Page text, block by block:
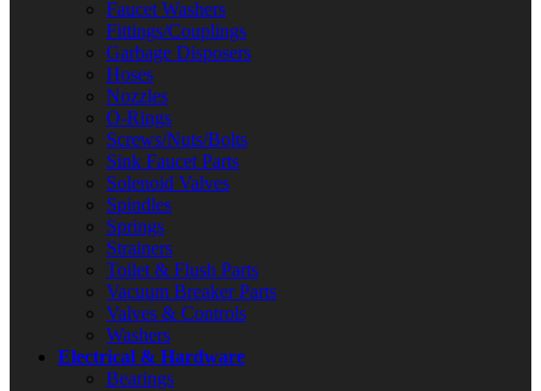
Faucet Washers
Fittings/Couplings
Garbage Disposers
Hoses
Nozzles
O-Rings
Screws/Nuts/Bolts
Sink Faucet Parts
Solenoid Valves
Spindles
Springs
Strainers
Toilet & Flush Parts
Vacuum Breaker Parts
Valves & Controls
Washers
Electrical & Hardware
Bearings